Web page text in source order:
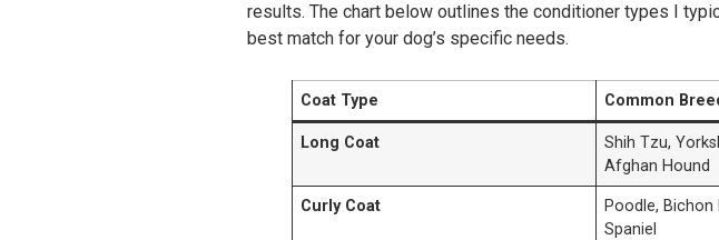
results. The chart below outlines the conditioner types I
best match for your dog’s specific needs.
Coat Type Common
Long Coat
Shih Tzu,
Afghan Hound
Curly Coat
Poodle, Bichon
Spaniel